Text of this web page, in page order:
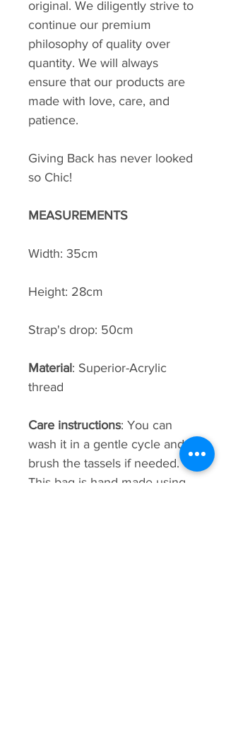
original. We diligently strive to
continue our premium
philosophy of quality over
quantity. We will always
ensure that our products are
made with love, care, and
patience.
Giving Back has never looked
so Chic!
MEASUREMENTS
Width: 35cm
Height: 28cm
Strap's drop: 50cm
Material: Superior-Acrylic
thread
Care instructions: You can
wash it in a gentle cycle and
brush the tassels if needed.
This bag is hand-made using